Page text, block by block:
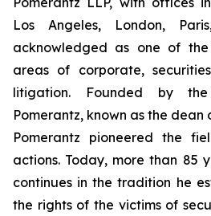
Los Angeles, London,
acknowledged as one of
areas of corporate,
litigation. Founded by
Pomerantz, known as the dean
Pomerantz pioneered the
actions. Today, more than 85
continues in the tradition he
the rights of the victims of